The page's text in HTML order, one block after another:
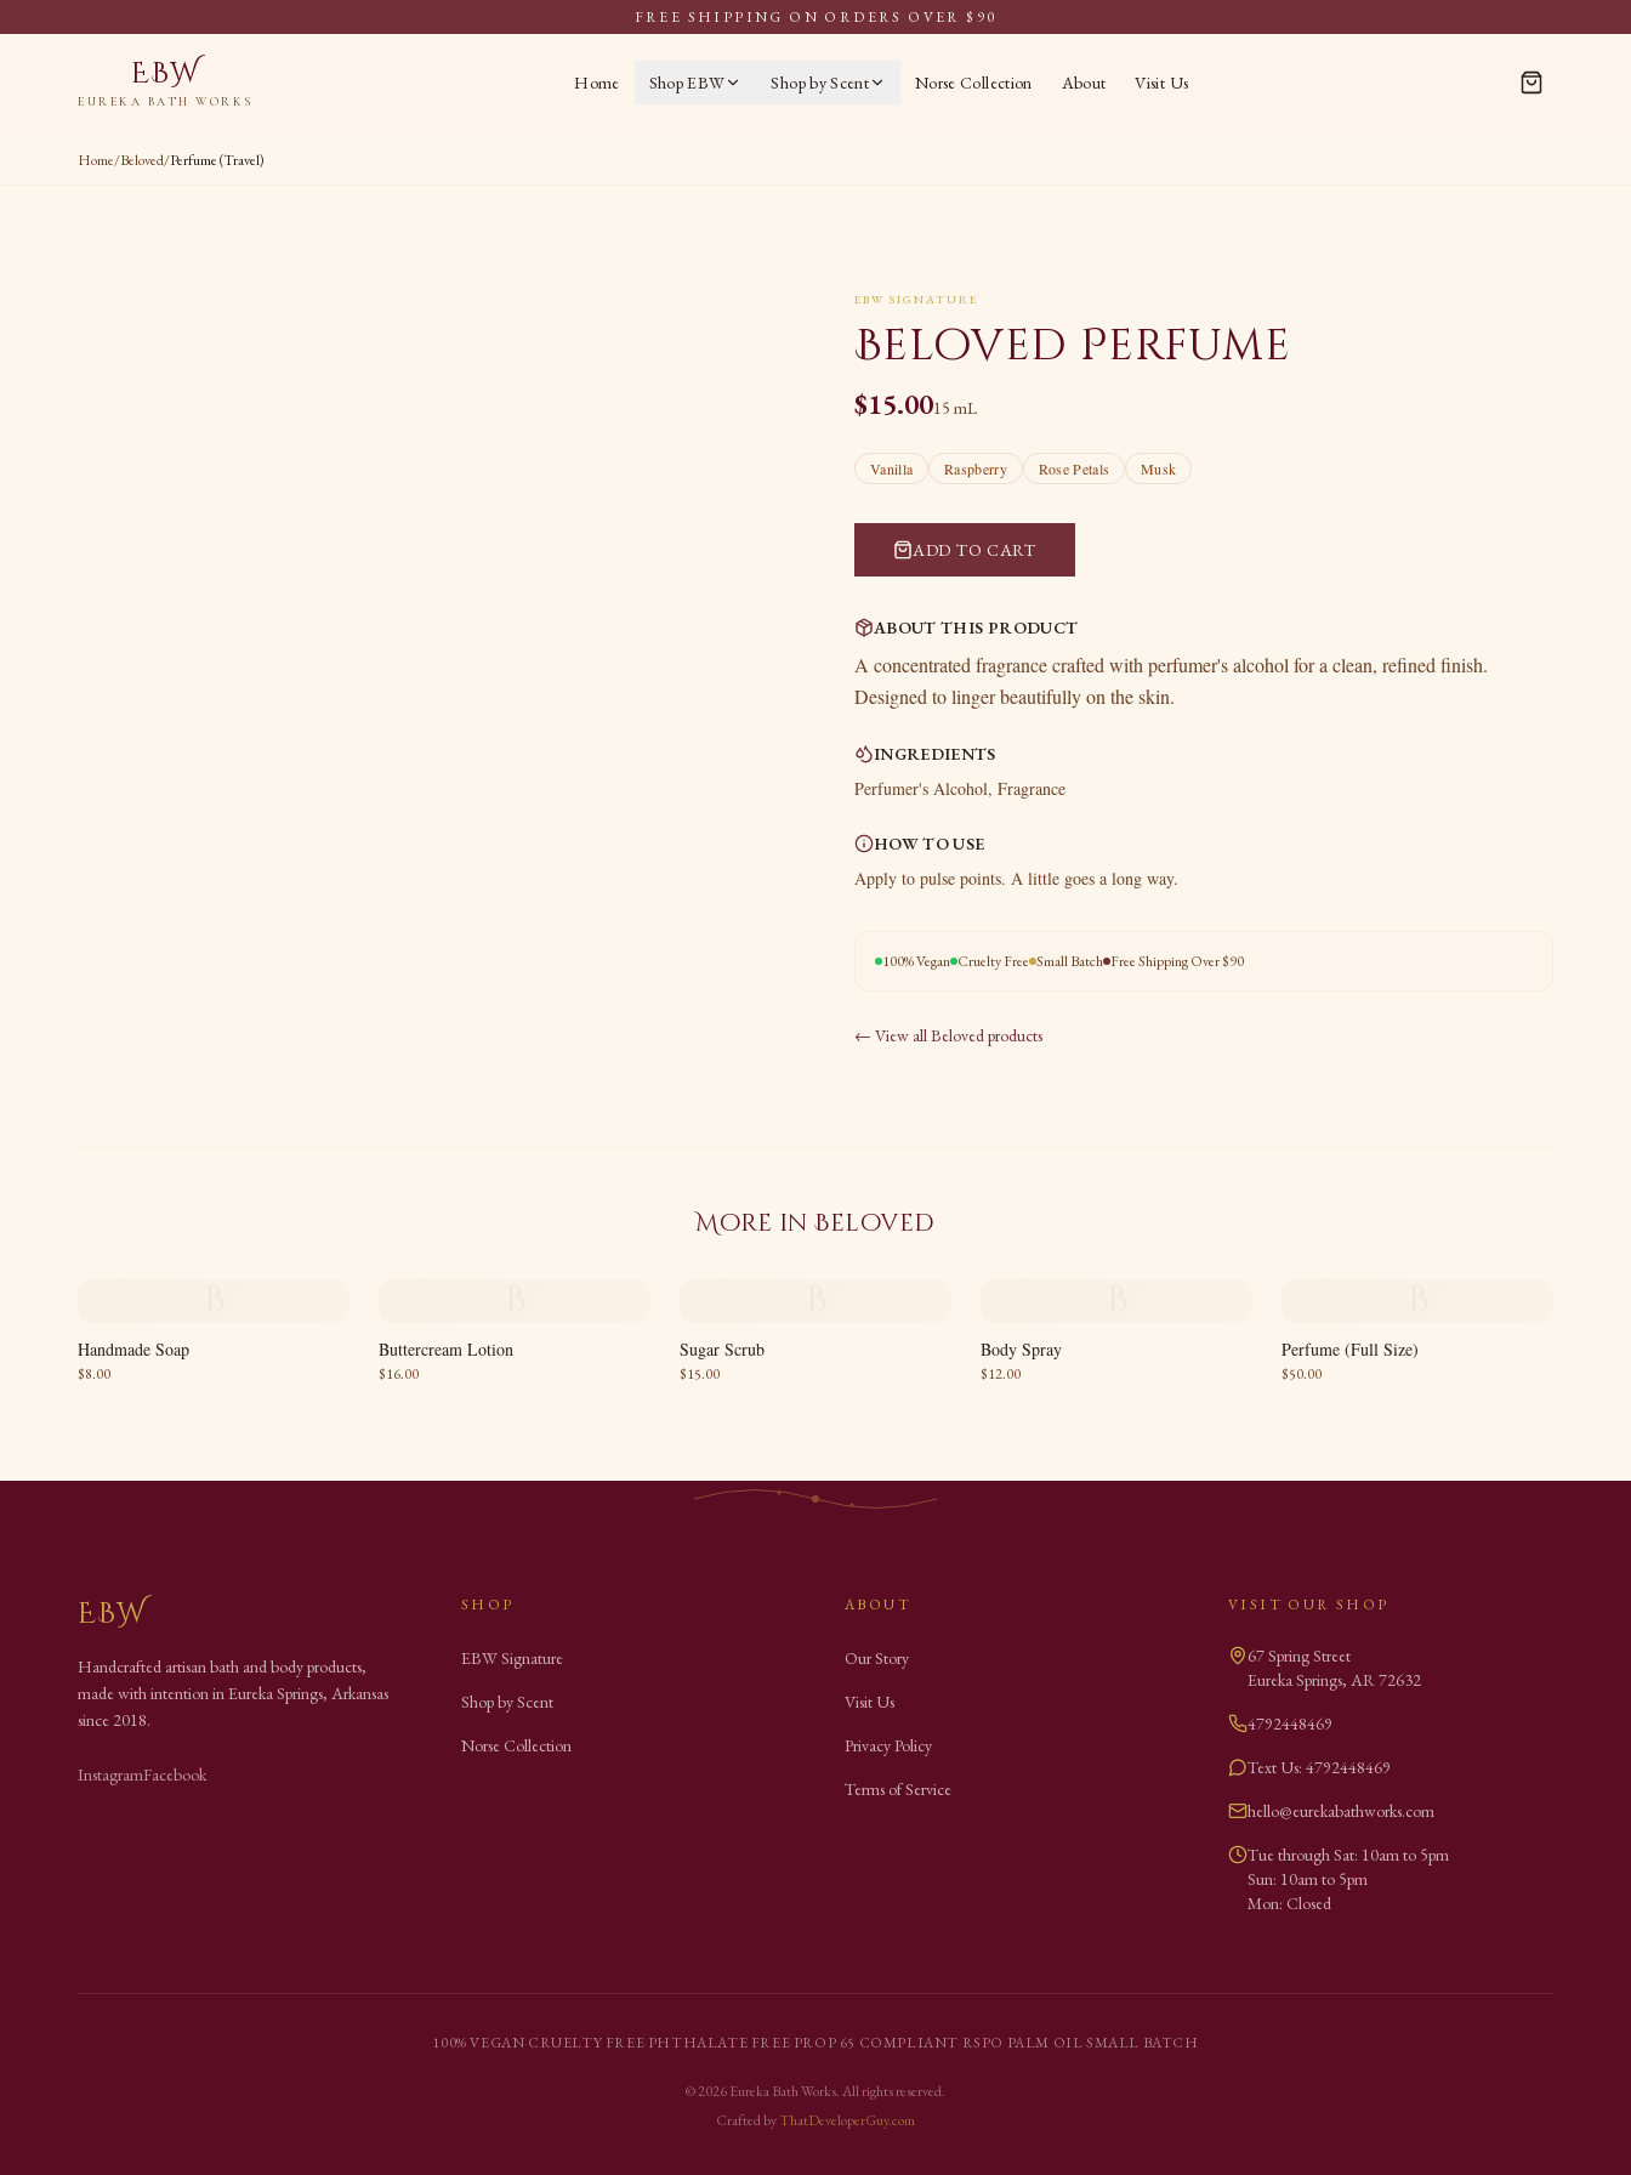
FREE SHIPPING ON ORDERS OVER $90
EBW
EUREKA BATH WORKS
Home Shop EBW Shop by Scent Norse Collection About Visit Us
Home/Beloved/Perfume (Travel)
EBW SIGNATURE
Beloved Perfume
$15.0015 mL
Vanilla Raspberry Rose Petals Musk
ADD TO CART
ABOUT THIS PRODUCT
A concentrated fragrance crafted with perfumer's alcohol for a clean, refined finish.
Designed to linger beautifully on the skin.
INGREDIENTS
Perfumer's Alcohol, Fragrance
HOW TO USE
Apply to pulse points. A little goes a long way.
100% Vegan Cruelty Free Small Batch Free Shipping Over $90
← View allBelovedproducts
More inBeloved
Handmade Soap
$8.00
Buttercream Lotion
$16.00
Sugar Scrub
$15.00
Body Spray
$12.00
Perfume (Full Size)
$50.00
EBW
Handcrafted artisan bath and body products,
made with intention in Eureka Springs, Arkansas
since 2018.
InstagramFacebook
SHOP
EBW Signature
Shop by Scent
Norse Collection
ABOUT
Our Story
Visit Us
Privacy Policy
Terms of Service
VISIT OUR SHOP
67 Spring Street
Eureka Springs, AR72632
4792448469
Text Us: 4792448469
hello@eurekabathworks.com
Tue through Sat: 10am to 5pm
Sun: 10am to 5pm
Mon: Closed
100% VEGAN·CRUELTY FREE·PHTHALATE FREE·PROP 65 COMPLIANT·RSPO PALM OIL·SMALL BATCH
©2026Eureka Bath Works. All rights reserved.
Crafted byThatDeveloperGuy.com